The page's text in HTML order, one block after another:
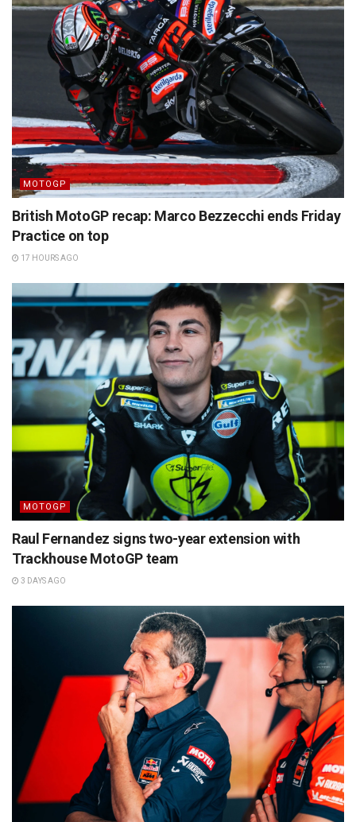
MOTOGP
British MotoGP recap: Marco Bezzecchi ends Friday
Practice on top
17 HOURS AGO
MOTOGP
Raul Fernandez signs two-year extension with
Trackhouse MotoGP team
3 DAYS AGO